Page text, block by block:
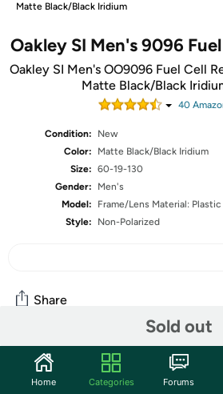
Matte Black/Black Iridium
Oakley SI Men's 9096
Oakley SI Men's OO9096 Fuel Cell
Matte Black/Black
40
Condition:
New
Color:
Matte Black/Black Iridium
Size: 60-19-130
Gender:
Men's
Model:
Frame/Lens Material:
Style:
Non-Polarized
Sold out
Share
Community
Start the discussion
Home Categories Forums